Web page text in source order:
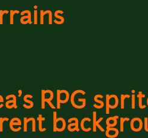
RPG